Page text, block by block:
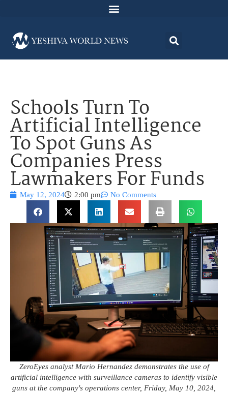
Schools Turn To
Artificial Intelligence
To Spot Guns As
Companies Press
Lawmakers For Funds
May 12, 2024 2:00 pm No Comments
ZeroEyes analyst Mario Hernandez demonstrates the use of
artificial intelligence with surveillance cameras to identify visible
guns at the company's operations center, Friday, May 10, 2024,